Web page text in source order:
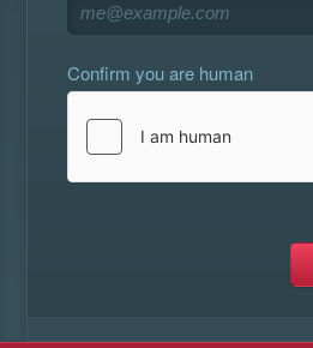
Confirm you are human